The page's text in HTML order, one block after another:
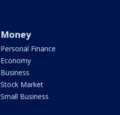
Money
Personal Finance
Economy
Business
Stock Market
Small Business